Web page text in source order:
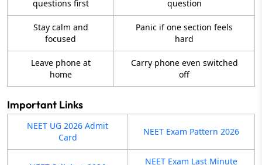
questions first question
Stay calm and
focused
Panic if one section feels
hard
Leave phone at
home
Carry phone even switched
off
Important Links
NEET UG 2026 Admit
Card
NEET Exam Pattern 2026
NEET Exam Last Minute